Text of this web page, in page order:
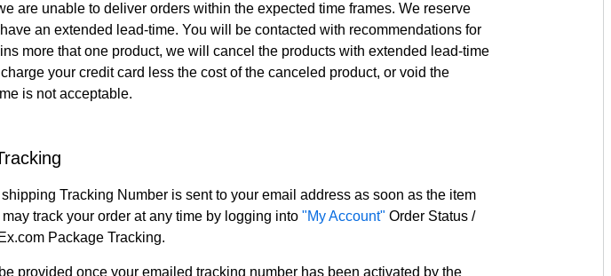
are unable to deliver orders within the expected time frames. We reserve
an extended lead-time. You will be contacted with recommendations for
more that one product, we will cancel the products with extended lead-time
your credit card less the cost of the canceled product, or void the
is not acceptable.
Tracking Number is sent to your email address as soon as the item
track your order at any time by logging into "My Account" Order Status /
Package Tracking.
provided once your emailed tracking number has been activated by the